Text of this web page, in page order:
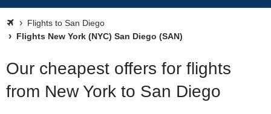
Flights to San Diego
Flights New York (NYC) San Diego (SAN)
Our cheapest offers for flights
from New York to San Diego